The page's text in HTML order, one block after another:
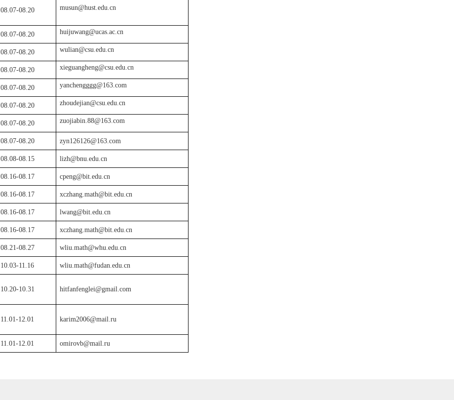
08.07-08.20 musun@hust.edu.cn
08.07-08.20 huijuwang@ucas.ac.cn
08.07-08.20 wulian@csu.edu.cn
08.07-08.20 xieguangheng@csu.edu.cn
08.07-08.20 yanchengggg@163.com
08.07-08.20 zhoudejian@csu.edu.cn
08.07-08.20 zuojiabin.88@163.com
08.07-08.20 zyn126126@163.com
08.08-08.15 lizh@bnu.edu.cn
08.16-08.17 cpeng@bit.edu.cn
08.16-08.17 xczhang.math@bit.edu.cn
08.16-08.17 lwang@bit.edu.cn
08.16-08.17 xczhang.math@bit.edu.cn
08.21-08.27 wliu.math@whu.edu.cn
10.03-11.16 wliu.math@fudan.edu.cn
10.20-10.31 hitfanfenglei@gmail.com
11.01-12.01 karim2006@mail.ru
11.01-12.01 omirovb@mail.ru